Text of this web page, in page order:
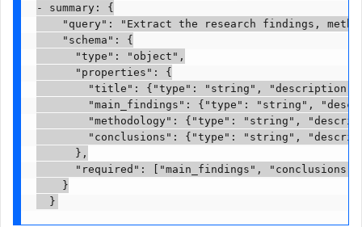
- summary: {
"query": "Extract the research findings,
    "schema": {
      "type": "object",
      "properties": {
"title": {"type": "string",
"main_findings": {"type": "string",
"methodology": {"type": "string",
"conclusions": {"type": "string",
      },
      "required": ["main_findings", "conclusions"]
    }